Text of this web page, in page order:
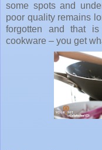
some spots and
poor quality remains
forgotten and that
cookware – you get